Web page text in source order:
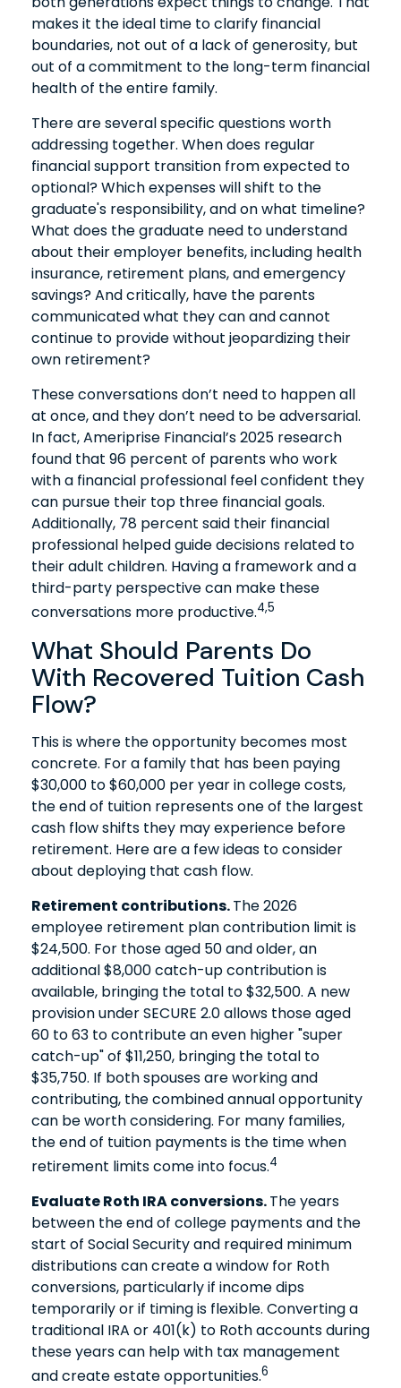
makes it the ideal time to clarify financial
boundaries, not out of a lack of generosity, but
out of a commitment to the long-term financial
health of the entire family.
There are several specific questions worth
addressing together. When does regular
financial support transition from expected to
optional? Which expenses will shift to the
graduate's responsibility, and on what timeline?
What does the graduate need to understand
about their employer benefits, including health
insurance, retirement plans, and emergency
savings? And critically, have the parents
communicated what they can and cannot
continue to provide without jeopardizing their
own retirement?
These conversations don’t need to happen all
at once, and they don’t need to be adversarial.
In fact, Ameriprise Financial’s 2025 research
found that 96 percent of parents who work
with a financial professional feel confident they
can pursue their top three financial goals.
Additionally, 78 percent said their financial
professional helped guide decisions related to
their adult children. Having a framework and a
third-party perspective can make these
conversations more productive.4,5
What Should Parents Do
With Recovered Tuition Cash
Flow?
This is where the opportunity becomes most
concrete. For a family that has been paying
$30,000 to $60,000 per year in college costs,
the end of tuition represents one of the largest
cash flow shifts they may experience before
retirement. Here are a few ideas to consider
about deploying that cash flow.
Retirement contributions.The 2026
employee retirement plan contribution limit is
$24,500. For those aged 50 and older, an
additional $8,000 catch-up contribution is
available, bringing the total to $32,500. A new
provision under SECURE 2.0 allows those aged
60 to 63 to contribute an even higher "super
catch-up" of $11,250, bringing the total to
$35,750. If both spouses are working and
contributing, the combined annual opportunity
can be worth considering. For many families,
the end of tuition payments is the time when
retirement limits come into focus.4
Evaluate Roth IRA conversions.The years
between the end of college payments and the
start of Social Security and required minimum
distributions can create a window for Roth
conversions, particularly if income dips
temporarily or if timing is flexible. Converting a
traditional IRA or 401(k) to Roth accounts during
these years can help with tax management
and create estate opportunities.6